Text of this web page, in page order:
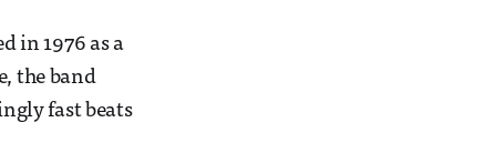
in 1976 as a
the band
fast beats